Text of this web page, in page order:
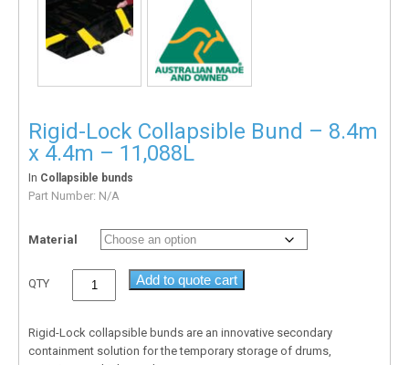
Rigid-Lock Collapsible Bund – 8.4m
x 4.4m – 11,088L
In Collapsible bunds
Part Number: N/A
Material
QTY Add to quote cart
Rigid-Lock collapsible bunds are an innovative secondary
containment solution for the temporary storage of drums,